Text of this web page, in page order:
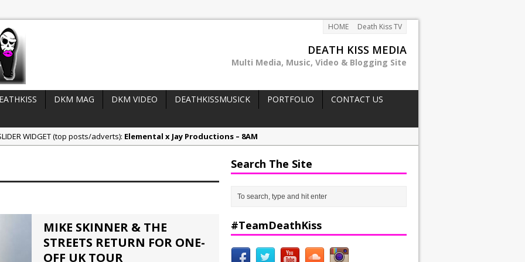
HOME Death Kiss TV
DEATH KISS MEDIA
Multi Media, Music, Video & Blogging Site
DKM MAG DKM VIDEO DEATHKISSMUSICK PORTFOLIO
CONTACT US
WIDGET (top posts/adverts): Elemental x Jay Productions – 8AM
MIKE SKINNER & THE
STREETS RETURN FOR ONE-
OFF UK TOUR
Search The Site
#TeamDeathKiss